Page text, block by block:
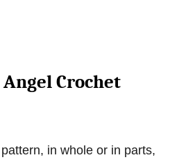
Crochet
in whole or in parts,